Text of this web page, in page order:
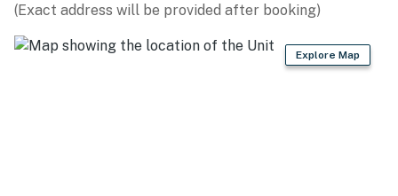
- Stove, oven, microwave, dishwasher
- Keurig coffee maker (bring your own coffee), toaster
(Exact address will be provided after booking)
Explore Map